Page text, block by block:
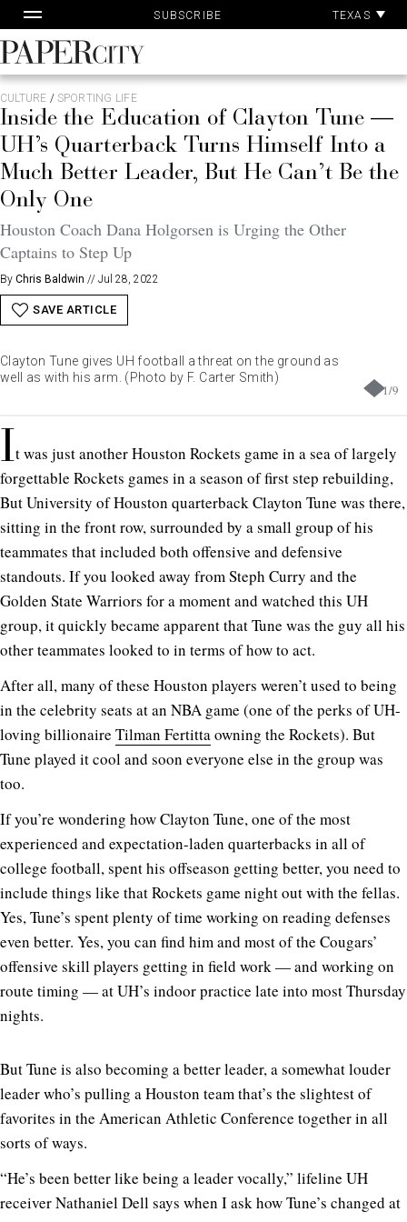
to
content
SUBSCRIBE TEXAS
PaperCity
Magazine
CULTURE / SPORTING LIFE
Inside the Education of Clayton Tune —
UH’s Quarterback Turns Himself Into a
Much Better Leader, But He Can’t Be the
Only One
Houston Coach Dana Holgorsen is Urging the Other
Captains to Step Up
By Chris Baldwin // Jul 28, 2022
SAVE ARTICLE
1/9
Clayton Tune gives UH football a threat on the ground as
well as with his arm. (Photo by F. Carter Smith)
It was just another Houston Rockets game in a sea of largely
forgettable Rockets games in a season of first step rebuilding,
But University of Houston quarterback Clayton Tune was there,
sitting in the front row, surrounded by a small group of his
teammates that included both offensive and defensive
standouts. If you looked away from Steph Curry and the
Golden State Warriors for a moment and watched this UH
group, it quickly became apparent that Tune was the guy all his
other teammates looked to in terms of how to act.
After all, many of these Houston players weren’t used to being
in the celebrity seats at an NBA game (one of the perks of UH-
loving billionaire Tilman Fertittaowning the Rockets). But
Tune played it cool and soon everyone else in the group was
too.
If you’re wondering how Clayton Tune, one of the most
experienced and expectation-laden quarterbacks in all of
college football, spent his offseason getting better, you need to
include things like that Rockets game night out with the fellas.
Yes, Tune’s spent plenty of time working on reading defenses
even better. Yes, you can find him and most of the Cougars’
offensive skill players getting in field work — and working on
route timing — at UH’s indoor practice late into most Thursday
nights.
But Tune is also becoming a better leader, a somewhat louder
leader who’s pulling a Houston team that’s the slightest of
favorites in the American Athletic Conference together in all
sorts of ways.
“He’s been better like being a leader vocally,” lifeline UH
receiver Nathaniel Dell says when I ask how Tune’s changed at